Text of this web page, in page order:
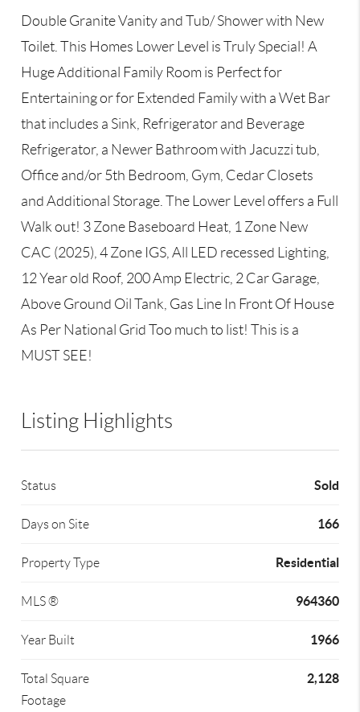
Double Granite Vanity and Tub/ Shower with New
Toilet. This Homes Lower Level is Truly Special! A
Huge Additional Family Room is Perfect for
Entertaining or for Extended Family with a Wet Bar
that includes a Sink, Refrigerator and Beverage
Refrigerator, a Newer Bathroom with Jacuzzi tub,
Office and/or 5th Bedroom, Gym, Cedar Closets
and Additional Storage. The Lower Level offers a Full
Walk out! 3 Zone Baseboard Heat, 1 Zone New
CAC (2025), 4 Zone IGS, All LED recessed Lighting,
12 Year old Roof, 200 Amp Electric, 2 Car Garage,
Above Ground Oil Tank, Gas Line In Front Of House
As Per National Grid Too much to list! This is a
MUST SEE!
Listing Highlights
Status Sold
Days on Site 166
Property Type Residential
MLS ® 964360
Year Built 1966
Total Square
Footage
2,128